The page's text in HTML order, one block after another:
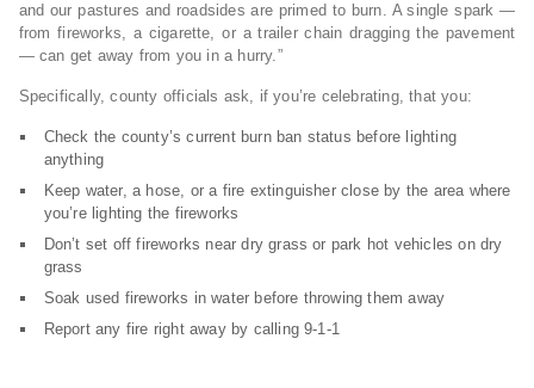
and our pastures and roadsides are primed to burn. A single spark —
from fireworks, a cigarette, or a trailer chain dragging the pavement
— can get away from you in a hurry.”
Specifically, county officials ask, if you’re celebrating, that you:
Check the county’s current burn ban status before lighting
anything
Keep water, a hose, or a fire extinguisher close by the area where
you’re lighting the fireworks
Don’t set off fireworks near dry grass or park hot vehicles on dry
grass
Soak used fireworks in water before throwing them away
Report any fire right away by calling 9-1-1